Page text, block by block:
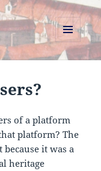
MENU
AND
of a platform
platform? The
it was a
heritage